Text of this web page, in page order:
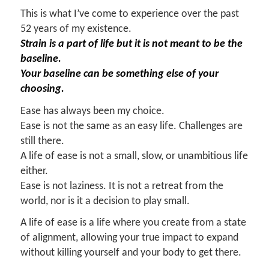
This is what I’ve come to experience over the past
52 years of my existence.
Strain is a part of life but it is not meant to be the
baseline.
Your baseline can be something else of your
choosing.
Ease has always been my choice.
Ease is not the same as an easy life. Challenges are
still there.
A life of ease is not a small, slow, or unambitious life
either.
Ease is not laziness. It is not a retreat from the
world, nor is it a decision to play small.
A life of ease is a life where you create from a state
of alignment, allowing your true impact to expand
without killing yourself and your body to get there.